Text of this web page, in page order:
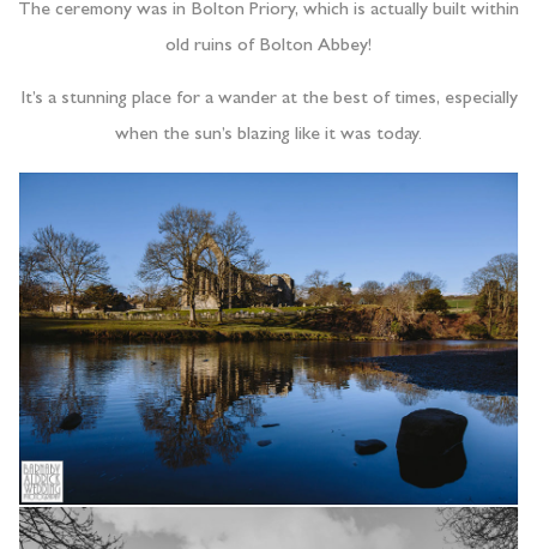
The ceremony was in Bolton Priory, which is actually built within
old ruins of Bolton Abbey!
It’s a stunning place for a wander at the best of times, especially
when the sun’s blazing like it was today.